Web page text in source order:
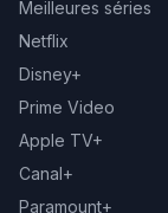
Meilleures séries
Netflix
Disney+
Prime Video
Apple TV+
Canal+
Paramount+